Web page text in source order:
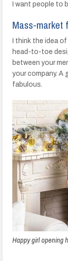
I want people to
Mass-market
I think the idea
head-to-toe
between your
your company. A
fabulous.
Happy girl opening